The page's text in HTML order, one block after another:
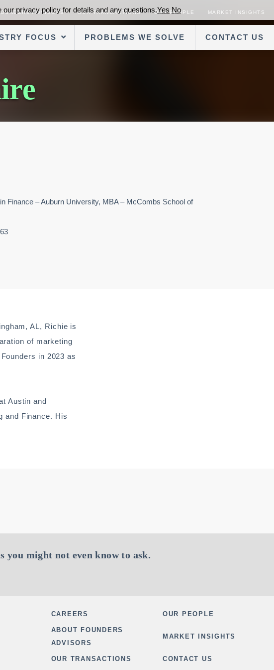
ADVISORS OUR TRANSACTIONS OUR PEOPLE MARKET INSIGHTS
FOCUS PROBLEMS WE SOLVE CONTACT US
Finance – Auburn University, MBA – McCombs School of
AL, Richie is
of marketing
in 2023 as
Austin and
and Finance. His
you might not even know to ask.
CAREERS OUR PEOPLE
ABOUT FOUNDERS
ADVISORS
MARKET INSIGHTS
OUR TRANSACTIONS CONTACT US
privacy policy for details and any questions.Yes No